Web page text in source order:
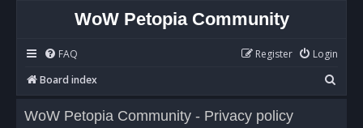
WoW Petopia Community
FAQ Login
Register
Board index
e
WoW Petopia Community - Privacy policy